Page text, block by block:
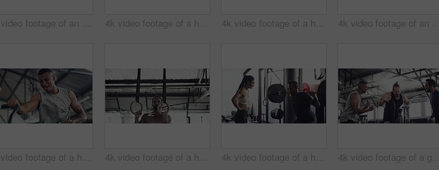
4k video footage of an attractive young athletic woman working out on an elliptical machine in the gym 4k video footage of a handsome young male athlete working out on gymnastic rings in the gym 4k video footage of a handsome young male athlete working out with a dumbbell in the gym 4k video footage of an attractive young female athlete working out with weights in the gym
4k video footage of a handsome young male athlete working out on an elliptical machine in the gym 4k video footage of a handsome young male athlete working out on gymnastic rings in the gym 4k video footage of a handsome young male athlete working out with weights in the gym 4k video footage of a group of young athletes working out in the gym